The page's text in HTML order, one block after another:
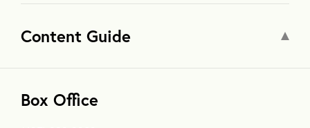
Content Guide
Box Office